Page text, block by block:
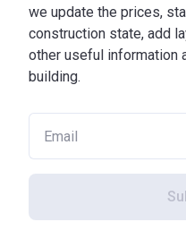
we update the prices,
construction state, add
other useful information
building.